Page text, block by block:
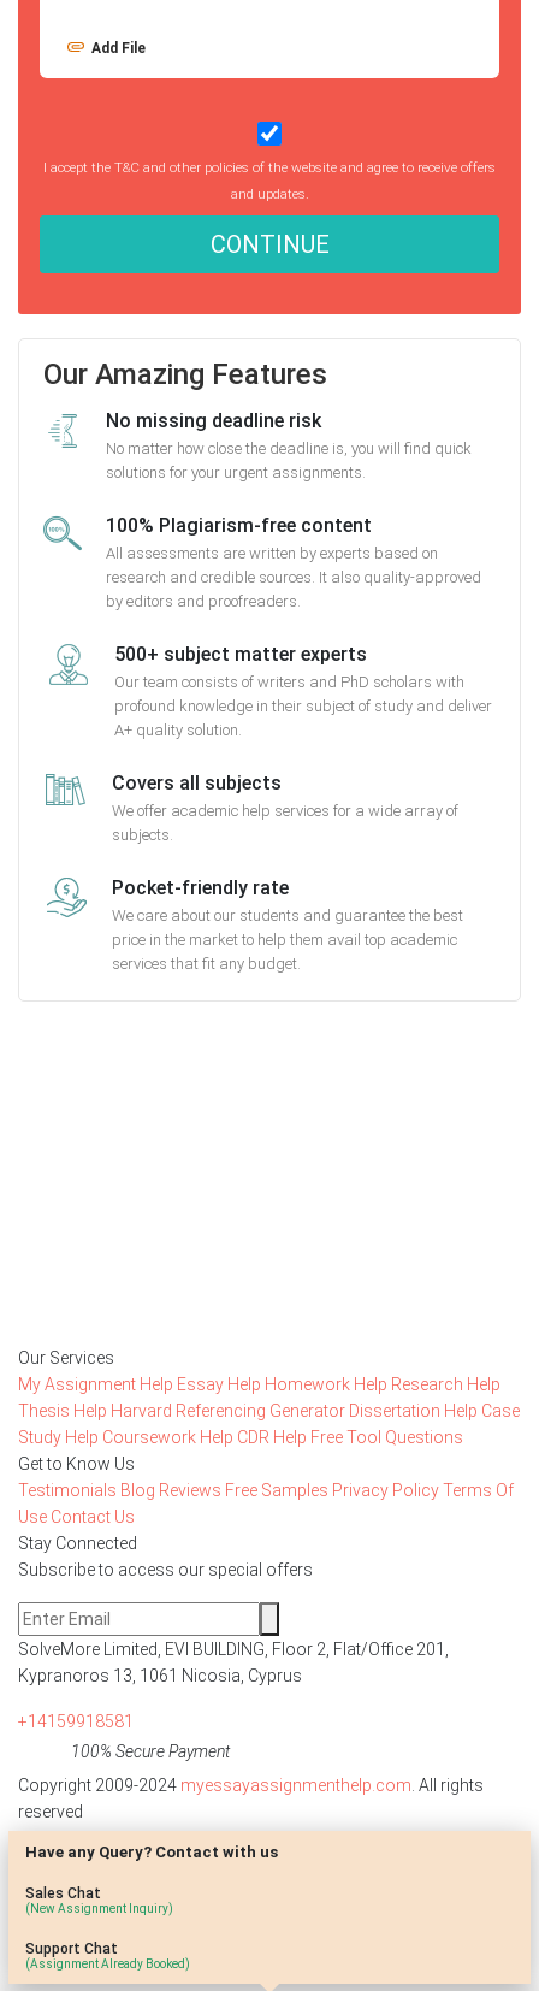
Add File
I accept the T&C and other policies of the website and agree to receive offers
and updates.
CONTINUE
Our Amazing Features
No missing deadline risk
No matter how close the deadline is, you will find quick
solutions for your urgent assignments.
100% Plagiarism-free content
All assessments are written by experts based on
research and credible sources. It also quality-approved
by editors and proofreaders.
500+ subject matter experts
Our team consists of writers and PhD scholars with
profound knowledge in their subject of study and deliver
A+ quality solution.
Covers all subjects
We offer academic help services for a wide array of
subjects.
Pocket-friendly rate
We care about our students and guarantee the best
price in the market to help them avail top academic
services that fit any budget.
Our Services
My Assignment Help Essay Help Homework Help Research Help
Thesis Help Harvard Referencing Generator Dissertation Help Case
Study Help Coursework Help CDR Help Free Tool Questions
Get to Know Us
Testimonials Blog Reviews Free Samples Privacy PolicyTerms Of
Use Contact Us
Stay Connected
Subscribe to access our special offers
SolveMore Limited, EVI BUILDING, Floor 2, Flat/Office 201,
Kypranoros 13, 1061 Nicosia, Cyprus
+14159918581
100% Secure Payment
Copyright 2009-2024 myessayassignmenthelp.com . All rights
reserved
Disclaimer: The reference papers provided by
myessayassignmenthelp.com serve as model papers for students and
are not to be submitted as it is. These papers are intended to be used
Have any Query? Contact with us
Sales Chat
(New Assignment Inquiry)
Support Chat
(Assignment Already Booked)